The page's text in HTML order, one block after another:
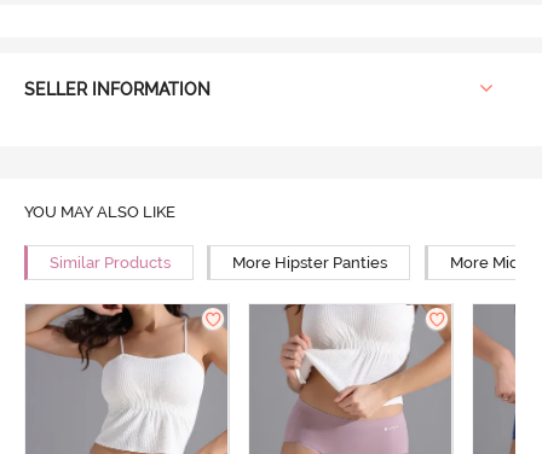
SELLER INFORMATION
YOU MAY ALSO LIKE
Similar Products More Hipster Panties More Mid